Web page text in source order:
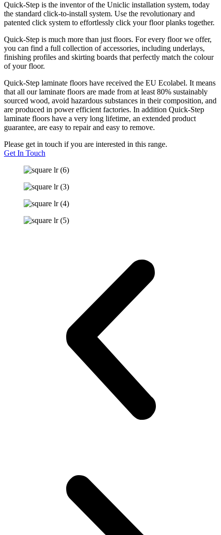
Quick-Step is the inventor of the Uniclic installation system, today
the standard click-to-install system. Use the revolutionary and
patented click system to effortlessly click your floor planks together.
Quick-Step is much more than just floors. For every floor we offer,
you can find a full collection of accessories, including underlays,
finishing profiles and skirting boards that perfectly match the colour
of your floor.
Quick-Step laminate floors have received the EU Ecolabel. It means
that all our laminate floors are made from at least 80% sustainably
sourced wood, avoid hazardous substances in their composition, and
are produced in power efficient factories. In addition Quick-Step
laminate floors have a very long lifetime, an extended product
guarantee, are easy to repair and easy to remove.
Please get in touch if you are interested in this range.
Get In Touch